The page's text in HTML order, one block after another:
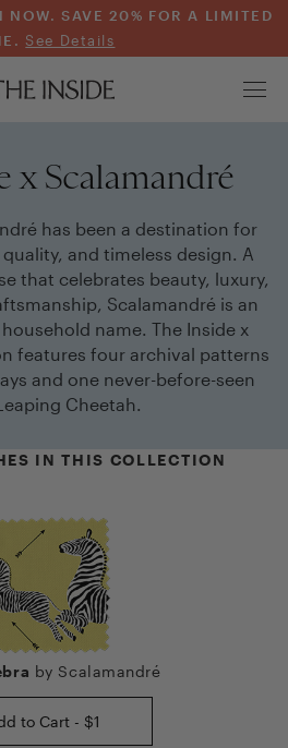
NOW. SAVE 20% FOR A LIMITED
See Details
x Scalamandré
has been a destination for
and timeless design. A
that celebrates beauty, luxury,
Scalamandré is an
name. The Inside x
features four archival patterns
and one never-before-seen
Cheetah.
IN THIS COLLECTION
by Scalamandré
to Cart - $1